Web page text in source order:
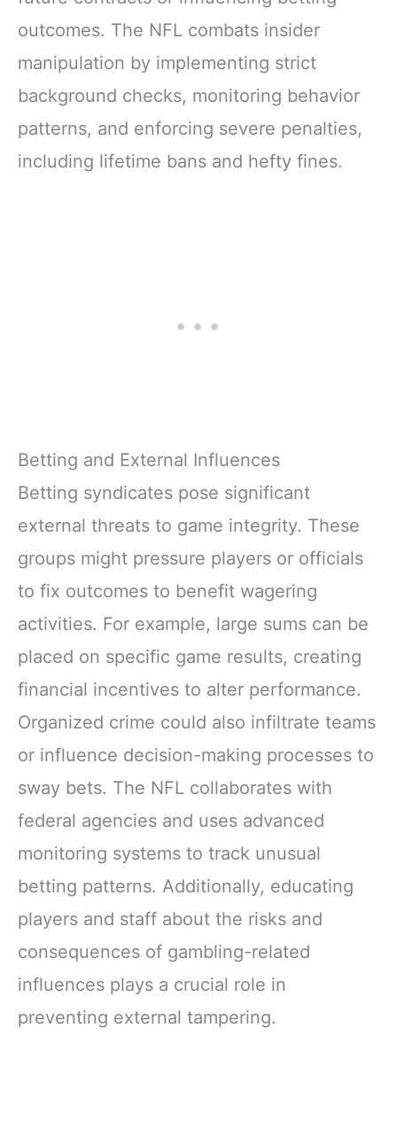
outcomes. The NFL combats insider
manipulation by implementing strict
background checks, monitoring behavior
patterns, and enforcing severe penalties,
including lifetime bans and hefty fines.
Betting and External Influences
Betting syndicates pose significant
external threats to game integrity. These
groups might pressure players or officials
to fix outcomes to benefit wagering
activities. For example, large sums can be
placed on specific game results, creating
financial incentives to alter performance.
Organized crime could also infiltrate teams
or influence decision-making processes to
sway bets. The NFL collaborates with
federal agencies and uses advanced
monitoring systems to track unusual
betting patterns. Additionally, educating
players and staff about the risks and
consequences of gambling-related
influences plays a crucial role in
preventing external tampering.